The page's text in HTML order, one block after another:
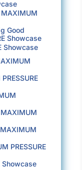
looking
in her mind.
calling up
backyard.
friends and
filched
had
known?
kids
held in
marriage
Good
Showcase
Showcase
PRESSURE
Showcase